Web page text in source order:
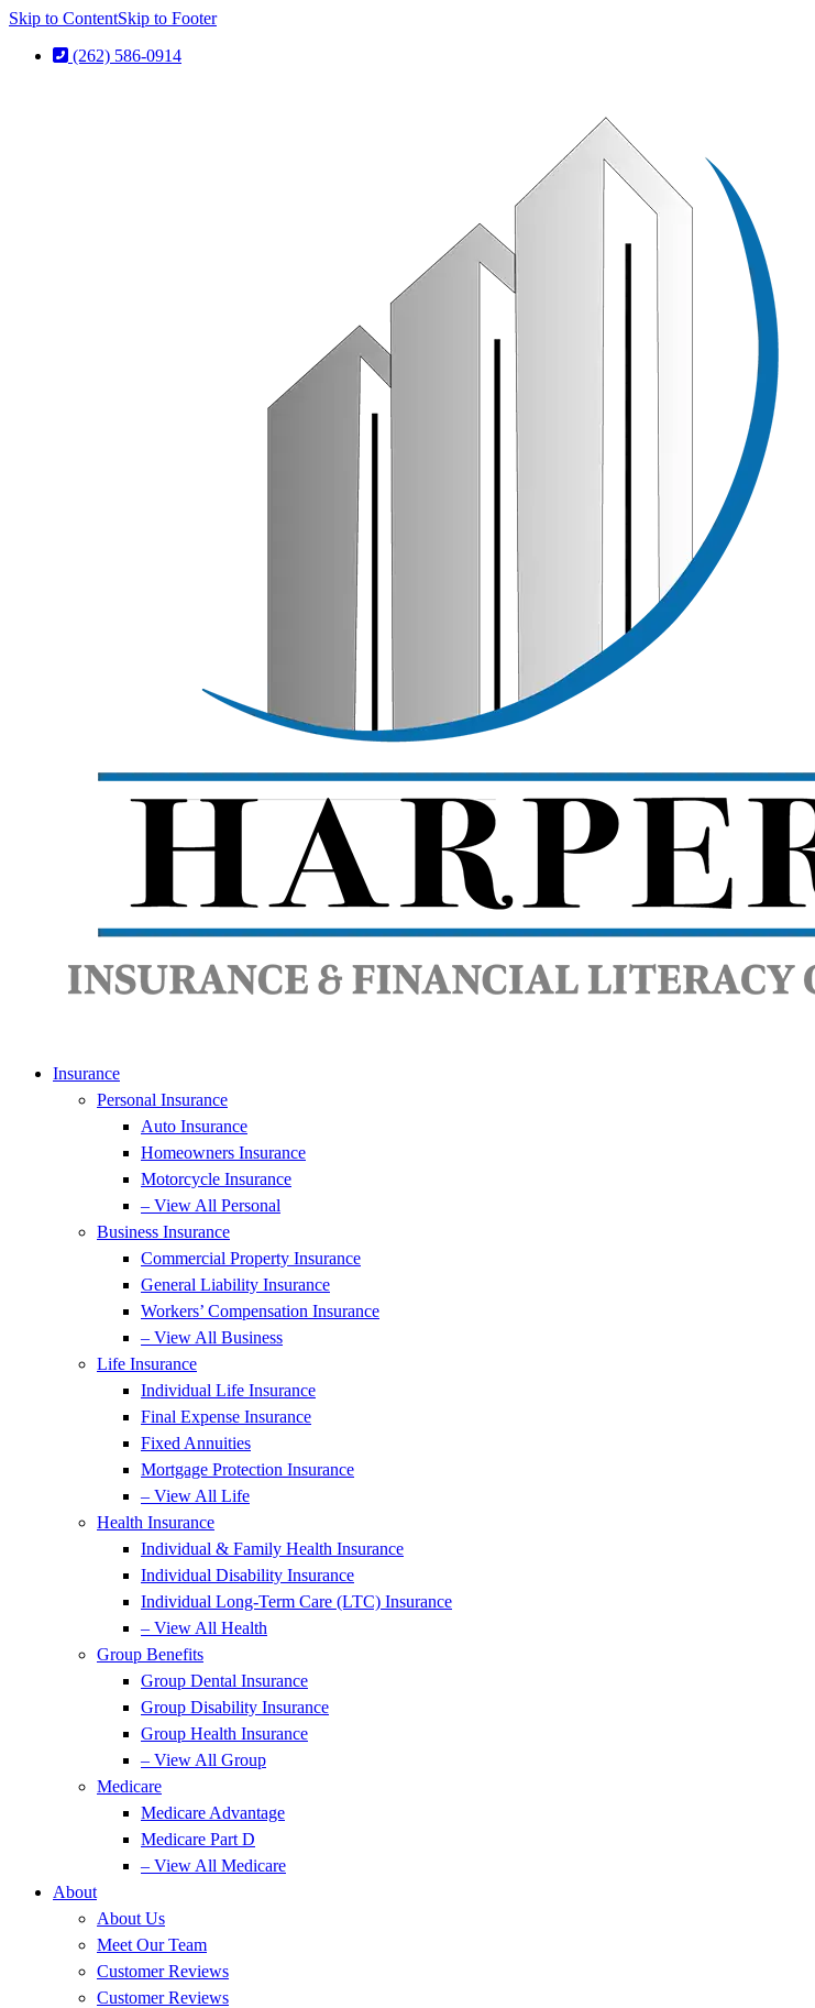
Skip to ContentSkip to Footer
(262) 586-0914
Insurance
Personal Insurance
Auto Insurance
Homeowners Insurance
Motorcycle Insurance
– View All Personal
Business Insurance
Commercial Property Insurance
General Liability Insurance
Workers’ Compensation Insurance
– View All Business
Life Insurance
Individual Life Insurance
Final Expense Insurance
Fixed Annuities
Mortgage Protection Insurance
– View All Life
Health Insurance
Individual & Family Health Insurance
Individual Disability Insurance
Individual Long-Term Care (LTC) Insurance
– View All Health
Group Benefits
Group Dental Insurance
Group Disability Insurance
Group Health Insurance
– View All Group
Medicare
Medicare Advantage
Medicare Part D
– View All Medicare
About
About Us
Meet Our Team
Customer Reviews
Customer Reviews